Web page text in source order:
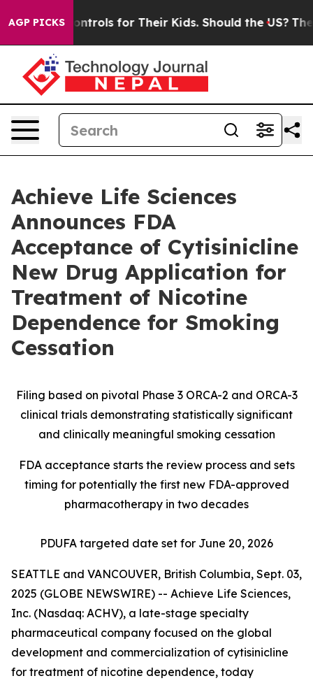
AGP PICKS
Controls for Their Kids. Should the US? The
Achieve Life Sciences
Announces FDA
Acceptance of Cytisinicline
New Drug Application for
Treatment of Nicotine
Dependence for Smoking
Cessation
Filing based on pivotal Phase 3 ORCA-2 and ORCA-3
clinical trials demonstrating statistically significant
and clinically meaningful smoking cessation
FDA acceptance starts the review process and sets
timing for potentially the first new FDA-approved
pharmacotherapy in two decades
PDUFA targeted date set for June 20, 2026
SEATTLE and VANCOUVER, British Columbia, Sept. 03,
2025 (GLOBE NEWSWIRE) -- Achieve Life Sciences,
Inc. (Nasdaq: ACHV), a late-stage specialty
pharmaceutical company focused on the global
development and commercialization of cytisinicline
for treatment of nicotine dependence, today